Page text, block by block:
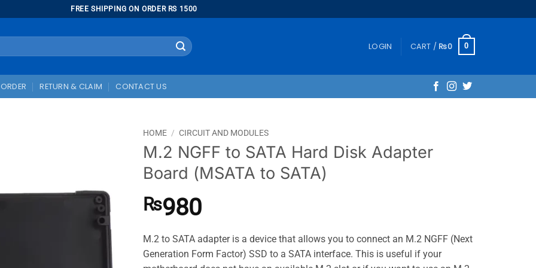
FREE SHIPPING ON ORDER RS 1500
LOGIN CART / ₨0 0
RETURN & CLAIM CONTACT US
HOME / CIRCUIT AND MODULES
M.2 NGFF to SATA Hard Disk Adapter
Board (MSATA to SATA)
₨980
M.2 to SATA adapter is a device that allows you to connect an M.2 NGFF (Next
Generation Form Factor) SSD to a SATA interface. This is useful if your